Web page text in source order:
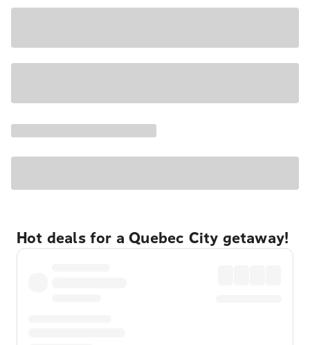
Hot deals for a Quebec City getaway!